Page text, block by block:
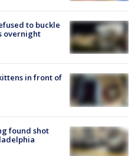
to buckle
overnight
in front of
found shot